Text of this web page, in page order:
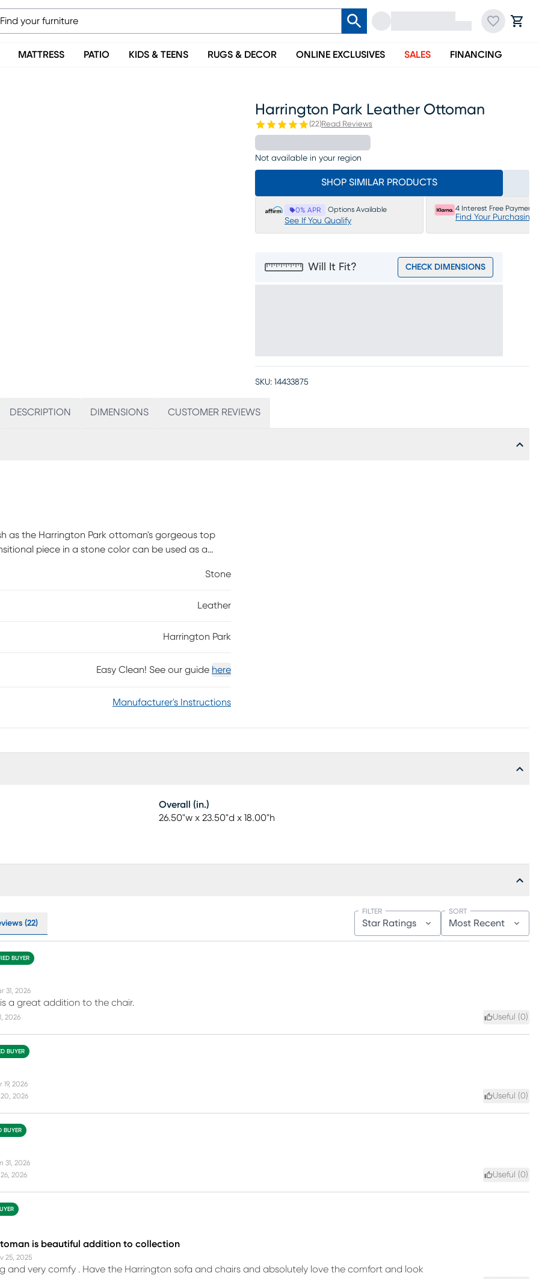
MATTRESS PATIO KIDS & TEENS RUGS & DECOR ONLINE EXCLUSIVES SALES FINANCING
Harrington Park Leather Ottoman
(22)Read Reviews
Not available in your region
SHOP SIMILAR PRODUCTS
0% APR Options Available
See If You Qualify
4 Interest Free Payments
Find Your Purchasing
Will It Fit? CHECK DIMENSIONS
SKU: 14433875
DESCRIPTION DIMENSIONS CUSTOMER REVIEWS
as the Harrington Park ottoman's gorgeous top
piece in a stone color can be used as a
own personal relaxation station. Upholstery:
is necessary. To keep your leather clean,
Stone
Leather
Harrington Park
Easy Clean! See our guide here
Manufacturer's Instructions
Overall (in.)
26.50"w x 23.50"d x 18.00"h
(22) Star Ratings
FILTER
Most Recent
SORT
BUYER
31, 2026
a great addition to the chair.
2026 Useful (0)
BUYER
19, 2026
2026 Useful (0)
BUYER
31, 2026
2026 Useful (0)
is beautiful addition to collection
25, 2025
and very comfy . Have the Harrington sofa and chairs and absolutely love the comfort and look